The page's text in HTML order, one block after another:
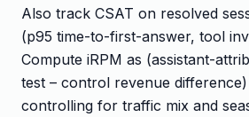
Also track CSAT on resolved
(p95 time-to-first-answer, tool
Compute iRPM as (assistant-
test – control revenue
controlling for traffic mix and